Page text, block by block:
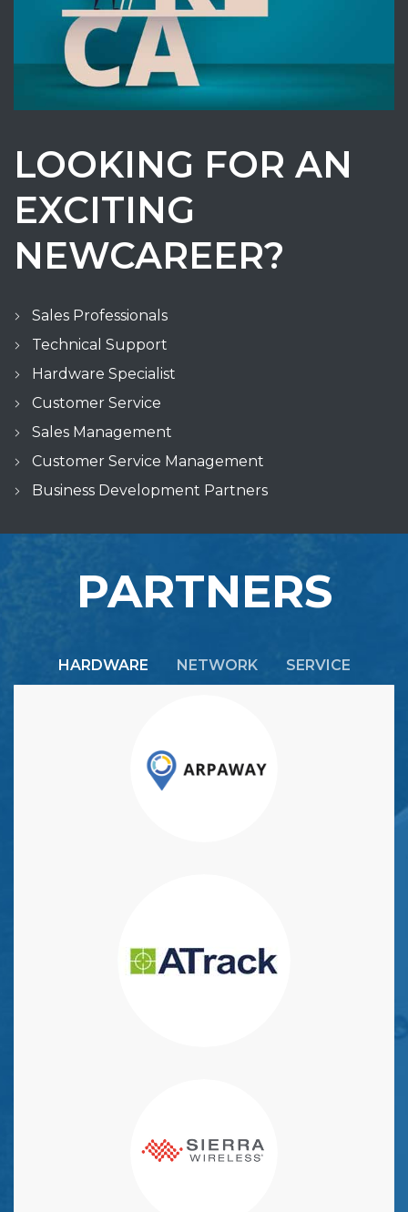
LOOKING FOR AN
EXCITING
NEWCAREER?
Sales Professionals
Technical Support
Hardware Specialist
Customer Service
Sales Management
Customer Service Management
Business Development Partners
PARTNERS
HARDWARE NETWORK SERVICE